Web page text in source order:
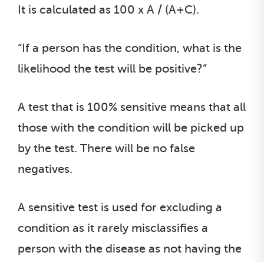
It is calculated as 100 x A / (A+C).
“If a person has the condition, what is the
likelihood the test will be positive?”
A test that is 100% sensitive means that all
those with the condition will be picked up
by the test. There will be no false
negatives.
A sensitive test is used for excluding a
condition as it rarely misclassifies a
person with the disease as not having the